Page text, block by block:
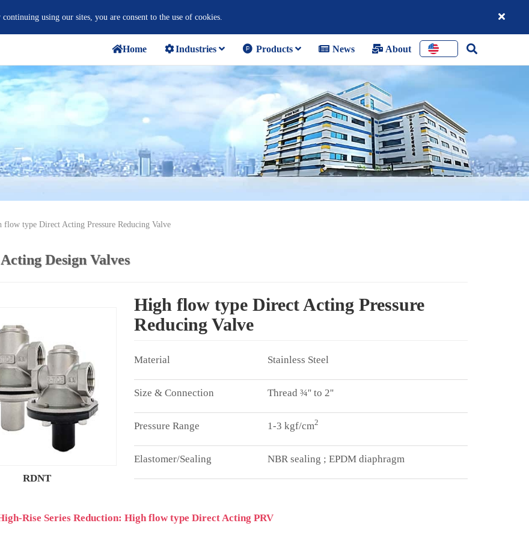
using our sites, you are consent to the use of cookies.
Home Industries Products News About
flow type Direct Acting Pressure Reducing Valve
Design Valves
RDNT
High flow type Direct Acting Pressure
Reducing Valve
Stainless Steel
Thread ¾'' to 2''
1-3 kgf/cm2
NBR sealing ; EPDM diaphragm
Rise Series Reduction: High flow type Direct Acting PRV